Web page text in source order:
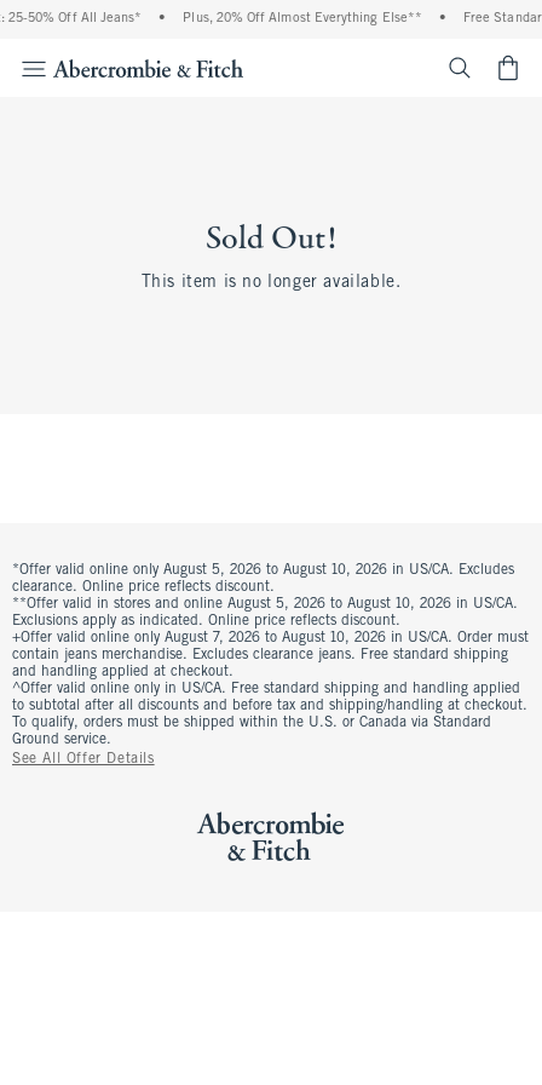
25-50% Off All Jeans* • Plus, 20% Off Almost Everything Else** • Free
Sold Out!
This item is no longer available.
*Offer valid online only August 5, 2026 to August 10, 2026 in US/CA. Excludes
clearance. Online price reflects discount.
**Offer valid in stores and online August 5, 2026 to August 10, 2026 in US/CA.
Exclusions apply as indicated. Online price reflects discount.
+Offer valid online only August 7, 2026 to August 10, 2026 in US/CA. Order must
contain jeans merchandise. Excludes clearance jeans. Free standard shipping
and handling applied at checkout.
^Offer valid online only in US/CA. Free standard shipping and handling applied
to subtotal after all discounts and before tax and shipping/handling at checkout.
To qualify, orders must be shipped within the U.S. or Canada via Standard
Ground service.
See All Offer Details